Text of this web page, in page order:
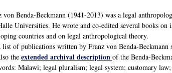
von Benda-Beckmann (1941-2013) was a legal
Universities. He wrote and co-edited several books
countries and on legal anthropological theory.
list of publications written by Franz von Benda-Beckmann
the extended archival description of the Benda-
Malawi; legal pluralism; legal system; customary